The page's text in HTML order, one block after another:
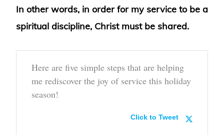
In other words, in order for my service to be a
spiritual discipline, Christ must be shared.
Here are five simple steps that are helping
me rediscover the joy of service this holiday
season!
Click to Tweet